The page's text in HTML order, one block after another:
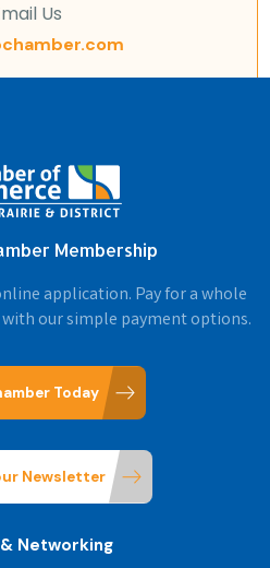
Us
Membership
application. Pay for a whole
our simple payment options.
Today
Newsletter
Networking